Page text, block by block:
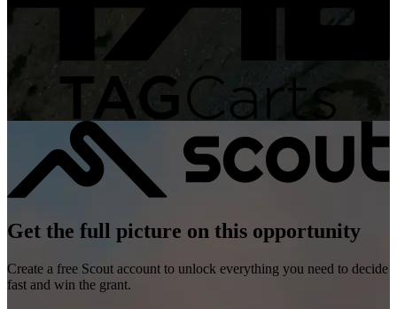
Get the full picture on this opportunity
Create a free Scout account to unlock everything you need to decide
fast and win the grant.